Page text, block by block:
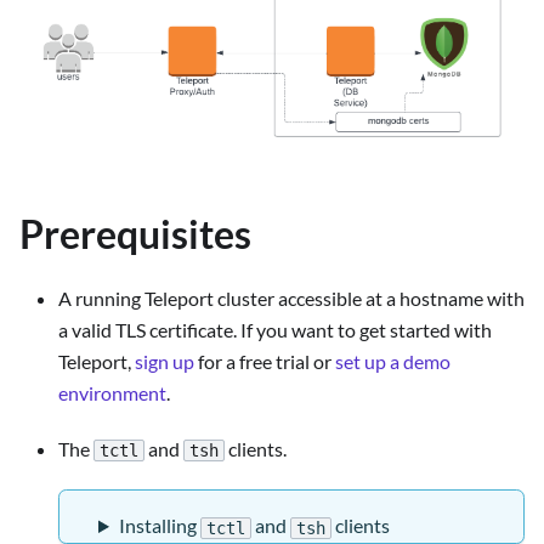
Prerequisites
A running Teleport cluster accessible at a hostname with
a valid TLS certificate. If you want to get started with
Teleport, sign upfor a free trial orset up a demo
environment
The tctl and tsh clients.
Installing tctl and tsh clients